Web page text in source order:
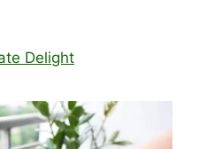
Delight